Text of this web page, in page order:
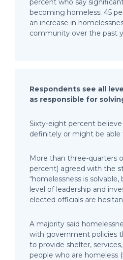
percent who say
becoming homeless. 45
an increase in
community over the past
Respondents see all
as responsible for
Sixty-eight percent
definitely or might be able
More than three-quarters
percent) agreed with the
“homelessness is
level of leadership and
elected officials are
A majority said
with government policies
to provide shelter,
people who are homeless